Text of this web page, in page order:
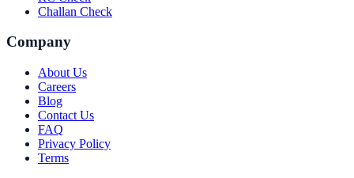
Challan Check
Company
About Us
Careers
Blog
Contact Us
FAQ
Privacy Policy
Terms